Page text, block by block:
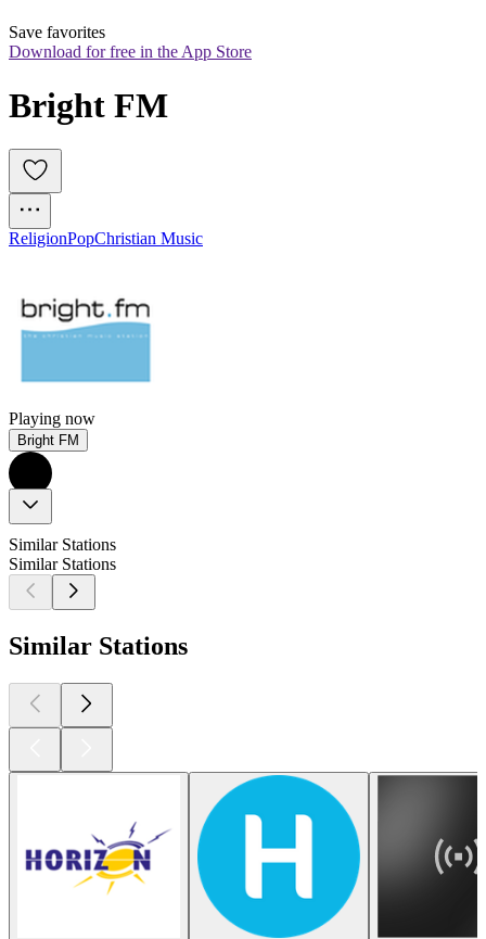
Save favorites
Download for free in the App Store
Bright FM
ReligionPopChristian Music
Playing now
Bright FM
Similar Stations
Similar Stations
Similar Stations